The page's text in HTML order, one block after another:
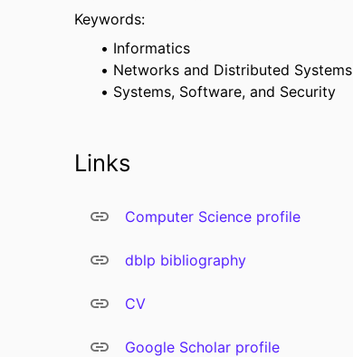
Keywords:
Informatics
Networks and Distributed Systems
Systems, Software, and Security
Links
Computer Science profile
dblp bibliography
CV
Google Scholar profile